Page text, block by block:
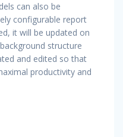
can also be
configurable report
it will be updated on
structure
and edited so that
productivity and